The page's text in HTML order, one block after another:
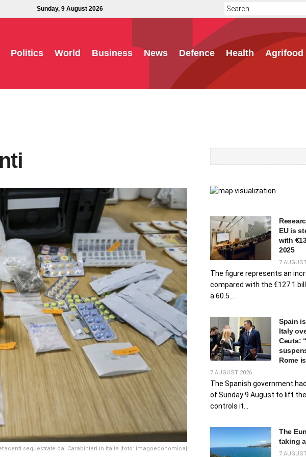
Sunday, 9 August 2026
Politics World Business News Defence Health Agrifood
sequestrate dai Carabinieri in Italia [foto: imagoeconomica]
EU is
with
2025
7
The figure represents an
compared with the €127.1
a 60.5...
Spain
Italy
Ceuta:
Rome
7 AUGUST 2026
The Spanish government
of Sunday 9 August to lift
controls it...
The
taking
7